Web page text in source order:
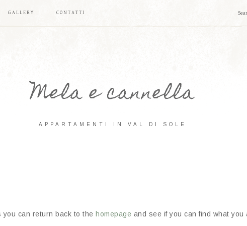
GALLERY CONTATTI
Mela e cannella
APPARTAMENTI IN VAL DI SOLE
can return back to the homepage and see if you can find what